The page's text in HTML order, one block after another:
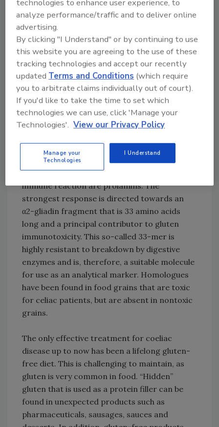
is a problem that—on a long-term basis—may
lead to development delays, osteoporosis or
nutrient deficiencies, amongst other
problems. Celiac disease is a genetically
predisposed autoimmune disorder, in which
the immune system responds inappropriately
to dietary gluten. The enzyme called tissue
transglutaminase modifies gluten peptides by
deamidation in a way that T-cell epitopes are
formed. This stimulates the immune system
tissue, causing an inflammatory reaction that
leads to the truncation of the villi. The
majority of proteins responsible for such an
immune reaction are prolamins. The
strongest response is directed towards an
α2-gliadin fragment that is 33 amino acids
long and a principal contributor to gluten
immunotoxicity. This so-called 33-mer is
highly resistant to breakdown by digestive
enzymes and is, therefore, a suitable molecule
for use as an analytical marker. Homologues
have been found in food grains that are toxic
for celiac patients, but are absent in nontoxic
grains.
The only effective treatment for coeliac
disease up to now has been a lifelong gluten-
free diet. This is challenging to maintain, as
gluten is very common in food. “Hidden”
gluten that is used as a protein filler can be
found in unexpected products such as
pharmaceuticals, sausages, sauces and
technologies to enhance user experience, to
analyze performance/traffic and to deliver online
advertising.
By clicking "I Understand" or by continuing to use
this website you are agreeing to the use of these
tracking technologies and accept our recently
updatedTerms and Conditions (which require
you to arbitrate claims individually out of court).
If you'd like to take the time to set which
technologies we can use, click 'Manage your
Technologies'. View our Privacy Policy
Manage your
Technologies
I Understand